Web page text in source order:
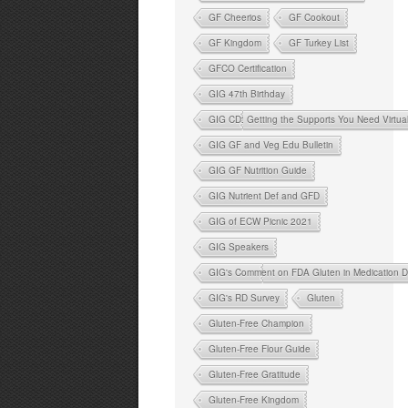
GF Cheerios
GF Cookout
GF Kingdom
GF Turkey List
GFCO Certification
GIG 47th Birthday
GIG CD: Getting the Supports You Need
GIG GF and Veg Edu Bulletin
GIG GF Nutrition Guide
GIG Nutrient Def and GFD
GIG of ECW Picnic 2021
GIG Speakers
GIG's Comment on FDA Gluten in Medication
GIG's RD Survey
Gluten
Gluten-Free Champion
Gluten-Free Flour Guide
Gluten-Free Gratitude
Gluten-Free Kingdom